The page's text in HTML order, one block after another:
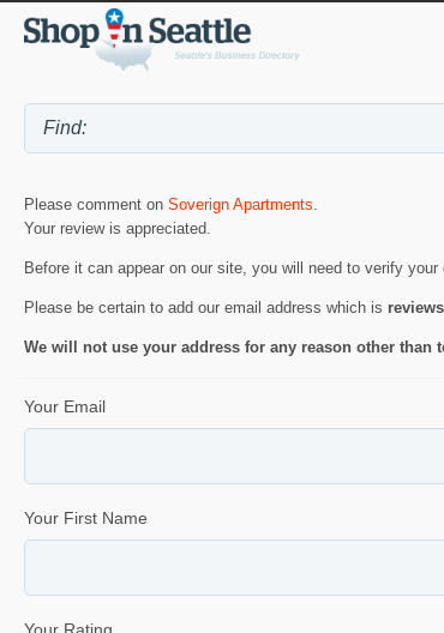
Please comment on Soverign Apartments
Your review is appreciated.
Before it can appear on our site, you will need to verify your
Please be certain to add our email address which is
We will not use your address for any reason other than
Your Email
Your First Name